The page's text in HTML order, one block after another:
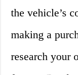
the vehicle’s
making a
research your